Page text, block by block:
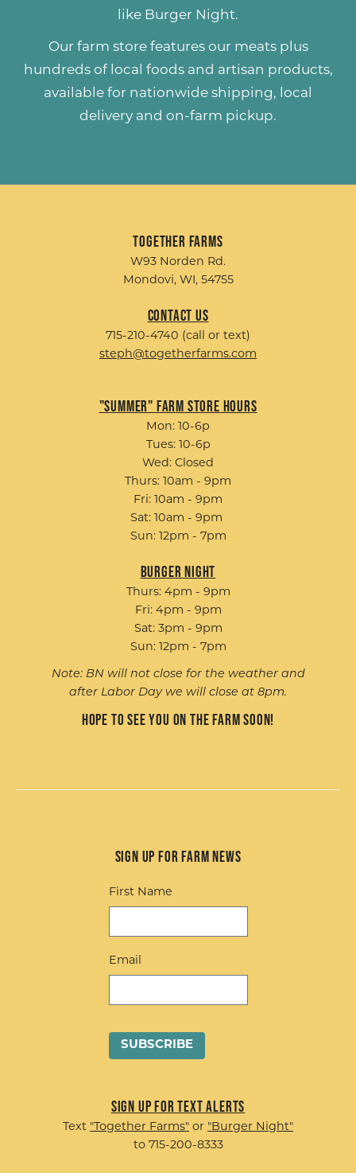
like Burger Night.
Our farm store features our meats plus
hundreds of local foods and artisan products,
available for nationwide shipping, local
delivery and on-farm pickup.
Together Farms
W93 Norden Rd.
Mondovi, WI, 54755
Contact Us
715-210-4740 (call or text)
steph@togetherfarms.com
"Summer" Farm Store Hours
Mon: 10-6p
Tues: 10-6p
Wed: Closed
Thurs: 10am - 9pm
Fri: 10am - 9pm
Sat: 10am - 9pm
Sun: 12pm - 7pm
Burger Night
Thurs: 4pm - 9pm
Fri: 4pm - 9pm
Sat: 3pm - 9pm
Sun: 12pm - 7pm
Note: BN will not close for the weather and
after Labor Day we will close at 8pm.
Hope to see you on the farm soon!
Sign up for Farm News
First Name
Email
Sign up for Text Alerts
Text "Together Farms" or "Burger Night"
to 715-200-8333